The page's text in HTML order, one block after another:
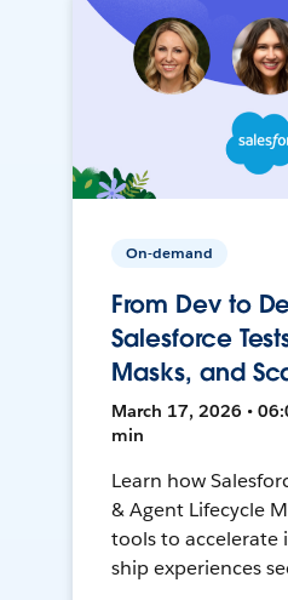
On-demand
From Dev to
Salesforce
Masks, and
March 17, 2026 •
min
Learn how
& Agent Lifecycle
tools to accelerate
ship experiences